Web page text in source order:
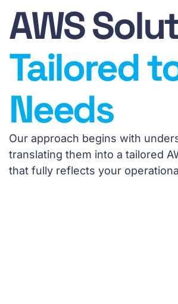
AWS
Tailored
Needs
Our approach begins with
translating them into a tailored
that fully reflects your